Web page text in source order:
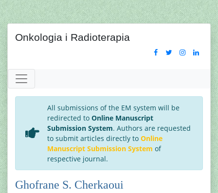
Onkologia i Radioterapia
All submissions of the EM system will be
redirected to Online Manuscript
Submission System. Authors are requested
to submit articles directly to Online
Manuscript Submission System of
respective journal.
Ghofrane S. Cherkaoui